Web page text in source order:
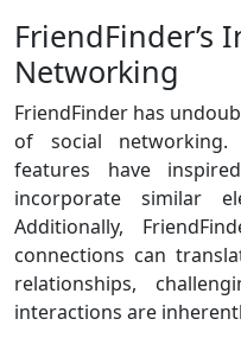
FriendFinder’s
Networking
FriendFinder has
of social
features have
incorporate similar
Additionally,
connections can
relationships,
interactions are